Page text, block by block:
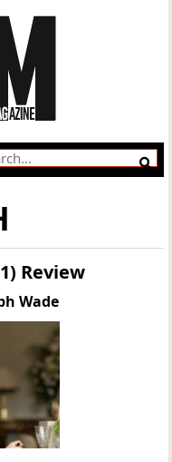
Review
Wade